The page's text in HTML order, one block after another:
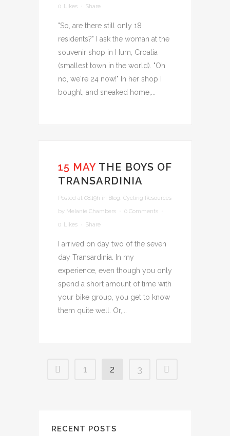
0 Likes Share
"So, are there still only 18
residents?" I ask the woman at the
souvenir shop in Hum, Croatia
(smallest town in the world). "Oh
no, we're 24 now!" In her shop I
bought, and sneaked home,...
15 MAY THE BOYS OF
TRANSARDINIA
Posted at 08:19h in Blog, Cycling Resources
by Melanie Chambers
0 Comments
0 Likes Share
I arrived on day two of the seven
day Transardinia. In my
experience, even though you only
spend a short amount of time with
your bike group, you get to know
them quite well. Or,...
1 2 3
RECENT POSTS